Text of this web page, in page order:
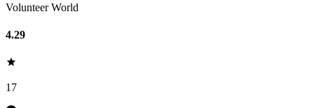
Volunteer World
4.29
17